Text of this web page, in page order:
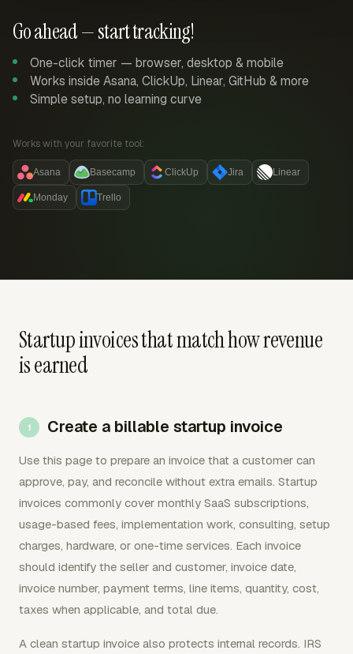
Go ahead — start tracking!
One-click timer — browser, desktop & mobile
Works inside Asana, ClickUp, Linear, GitHub & more
Simple setup, no learning curve
Works with your favorite tool:
Asana Basecamp ClickUp Jira Linear
Monday Trello
Startup invoices that match how revenue
is earned
Create a billable startup invoice
Use this page to prepare an invoice that a customer can
approve, pay, and reconcile without extra emails. Startup
invoices commonly cover monthly SaaS subscriptions,
usage-based fees, implementation work, consulting, setup
charges, hardware, or one-time services. Each invoice
should identify the seller and customer, invoice date,
invoice number, payment terms, line items, quantity, cost,
taxes when applicable, and total due.
A clean startup invoice also protects internal records. IRS